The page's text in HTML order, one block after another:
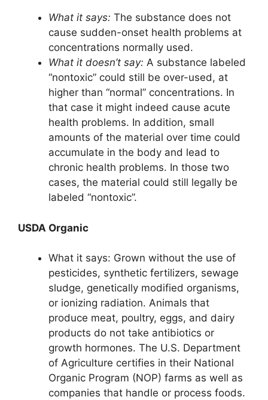
What it says: The substance does not
cause sudden-onset health problems at
concentrations normally used.
What it doesn’t say: A substance labeled
“nontoxic” could still be over-used, at
higher than “normal” concentrations. In
that case it might indeed cause acute
health problems. In addition, small
amounts of the material over time could
accumulate in the body and lead to
chronic health problems. In those two
cases, the material could still legally be
labeled “nontoxic”.
USDA Organic
What it says: Grown without the use of
pesticides, synthetic fertilizers, sewage
sludge, genetically modified organisms,
or ionizing radiation. Animals that
produce meat, poultry, eggs, and dairy
products do not take antibiotics or
growth hormones. The U.S. Department
of Agriculture certifies in their National
Organic Program (NOP) farms as well as
companies that handle or process foods.